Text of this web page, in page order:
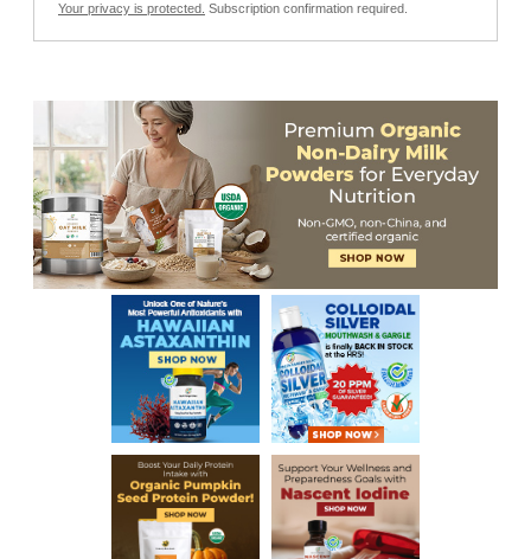
Your privacy is protected. Subscription confirmation required.